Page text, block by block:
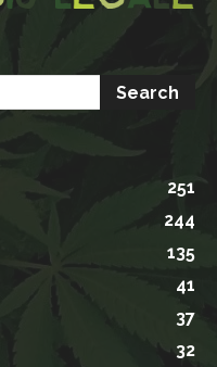
251
244
135
41
37
32